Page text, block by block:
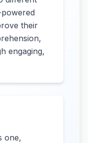
their
engaging,
one,